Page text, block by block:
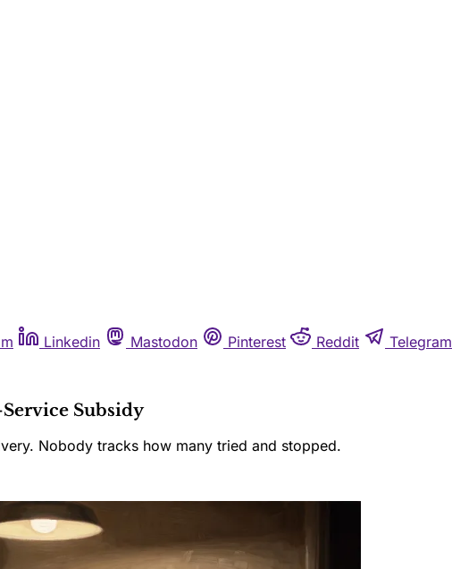
Linkedin Mastodon Pinterest Reddit Telegram
Subsidy
Nobody tracks how many tried and stopped.